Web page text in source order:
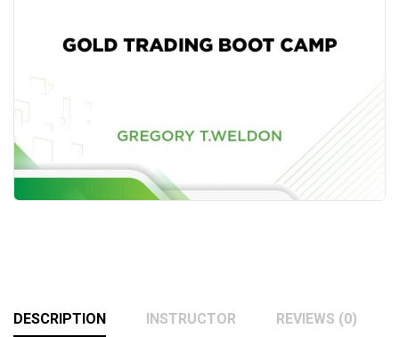
DESCRIPTION INSTRUCTOR REVIEWS (0)